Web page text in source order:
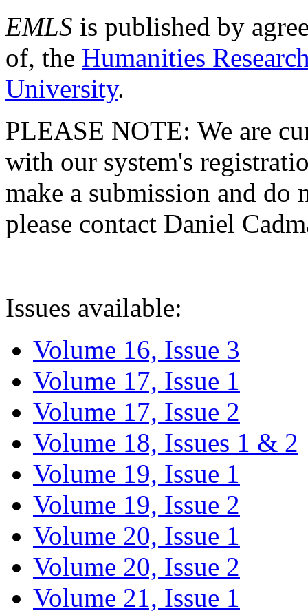
EMLS is published by
of, the Humanities
University.
PLEASE NOTE: We are
with our system's
make a submission and do
please contact Daniel
Issues available:
Volume 16, Issue 3
Volume 17, Issue 1
Volume 17, Issue 2
Volume 18, Issues 1 & 2
Volume 19, Issue 1
Volume 19, Issue 2
Volume 20, Issue 1
Volume 20, Issue 2
Volume 21, Issue 1